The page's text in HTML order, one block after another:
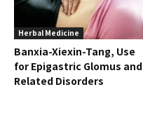
Herbal Medicine
Banxia-Xiexin-Tang, Use
for Epigastric Glomus and
Related Disorders